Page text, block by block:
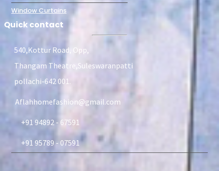
Window Curtains
Quick contact
540,Kottur Road, Opp,
Thangam Theatre,Suleswaranpatti
pollachi-642 001.
Aflahhomefashion@gmail.com
+91 94892 - 67591
+91 95789 - 07591